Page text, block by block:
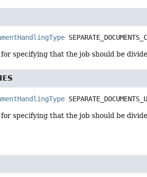
specifying that the job should be
specifying that the job should be